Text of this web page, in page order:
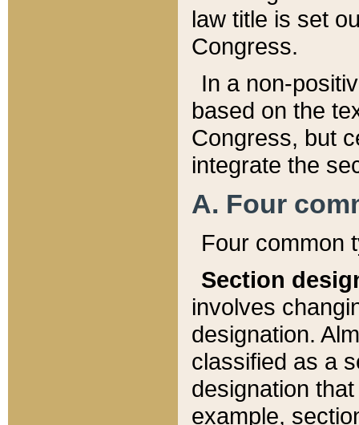
law title is set
Congress.
In a non-
based on the
Congress, but
integrate the
A. Four
Four common
Section
involves
designation.
classified as a
designation
example,